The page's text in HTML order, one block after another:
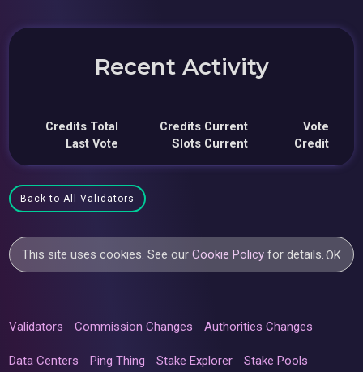
Recent Activity
Credits Total
Last Vote
Credits Current
Slots Current
Vote
Credit
Back to All Validators
This site uses cookies. See ourCookie Policy for details.OK
Validators Commission Changes Authorities Changes
Data Centers Ping Thing Stake Explorer Stake Pools